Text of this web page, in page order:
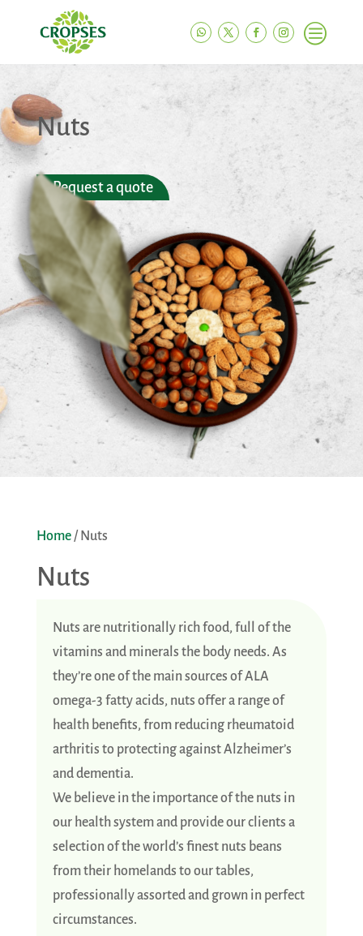
c
Nuts
Request a quote
Home/ Nuts
Nuts
Nuts are nutritionally rich food, full of the
vitamins and minerals the body needs. As
they’re one of the main sources of ALA
omega-3 fatty acids, nuts offer a range of
health benefits, from reducing rheumatoid
arthritis to protecting against Alzheimer’s
and dementia.
We believe in the importance of the nuts in
our health system and provide our clients a
selection of the world’s finest nuts beans
from their homelands to our tables,
professionally assorted and grown in perfect
circumstances.